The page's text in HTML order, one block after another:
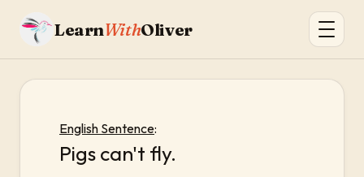
LearnWithOliver
English Sentence:
Pigs can't fly.